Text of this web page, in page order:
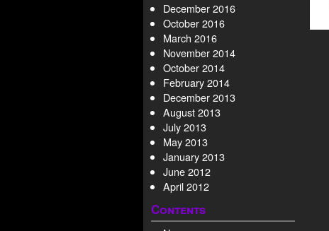
December 2016
October 2016
March 2016
November 2014
October 2014
February 2014
December 2013
August 2013
July 2013
May 2013
January 2013
June 2012
April 2012
Contents